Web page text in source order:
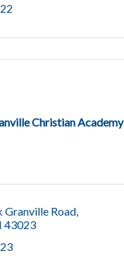
Christian Academy
Granville Road
43023